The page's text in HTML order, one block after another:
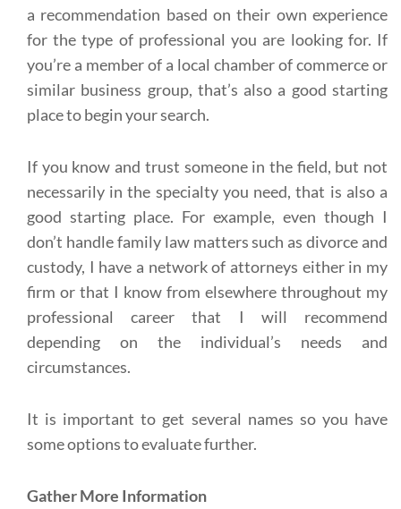
a recommendation based on their own experience
for the type of professional you are looking for. If
you’re a member of a local chamber of commerce or
similar business group, that’s also a good starting
place to begin your search.
If you know and trust someone in the field, but not
necessarily in the specialty you need, that is also a
good starting place. For example, even though I
don’t handle family law matters such as divorce and
custody, I have a network of attorneys either in my
firm or that I know from elsewhere throughout my
professional career that I will recommend
depending on the individual’s needs and
circumstances.
It is important to get several names so you have
some options to evaluate further.
Gather More Information